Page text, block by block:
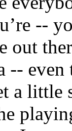
--
out
--
a little